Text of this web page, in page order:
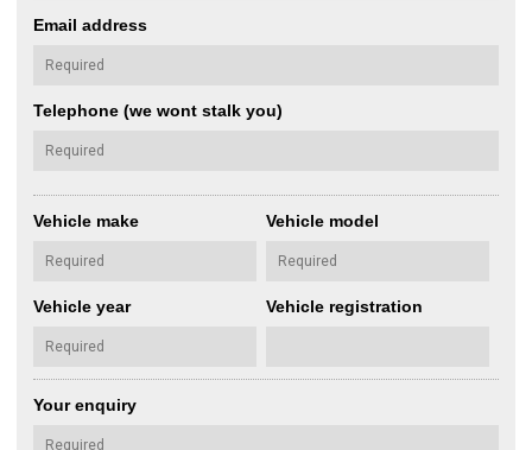
Email address
Telephone (we wont stalk you)
Vehicle make Vehicle model
Vehicle year Vehicle registration
Your enquiry